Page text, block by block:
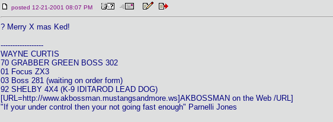
posted 12-21-2001 08:07 PM
? Merry X mas Ked!
------------------
WAYNE CURTIS
70 GRABBER GREEN BOSS 302
01 Focus ZX3
03 Boss 281 (waiting on order form)
92 SHELBY 4X4 (K-9 IDITAROD LEAD DOG)
[URL=http://www.akbossman.mustangsandmore.ws]AKBOSSMAN on the Web /URL]
"If your under control then your not going fast enough" Parnelli Jones